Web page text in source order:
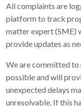
All complaints are
platform to track
matter expert (SME)
provide updates as
We are committed to
possible and will
unexpected delays
unresolvable. If this